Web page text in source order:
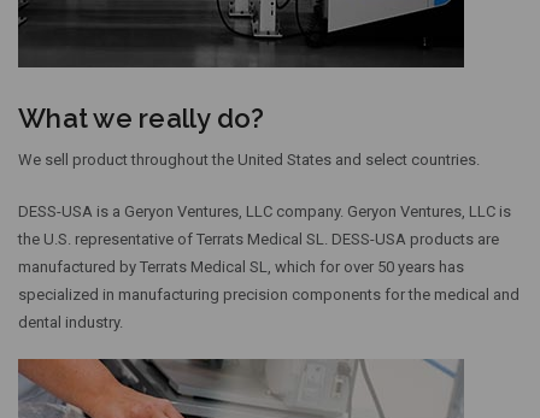
What we really do?
We sell product throughout the United States and select countries.
DESS-USA is a Geryon Ventures, LLC company. Geryon Ventures, LLC is
the U.S. representative of Terrats Medical SL. DESS-USA products are
manufactured by Terrats Medical SL, which for over 50 years has
specialized in manufacturing precision components for the medical and
dental industry.